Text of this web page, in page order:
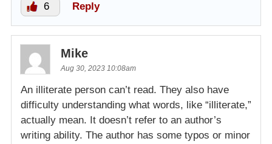
6 Reply
Mike
Aug 30, 2023 10:08am
An illiterate person can’t read. They also have
difficulty understanding what words, like “illiterate,”
actually mean. It doesn’t refer to an author’s
writing ability. The author has some typos or minor